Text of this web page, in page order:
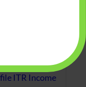
ITR Income